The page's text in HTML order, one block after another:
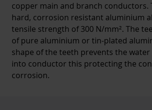
copper main and branch conductors.
hard, corrosion resistant aluminium
tensile strength of 300 N/mm². The
of pure aluminium or tin-plated
shape of the teeth prevents the
into conductor this protecting the
corrosion.